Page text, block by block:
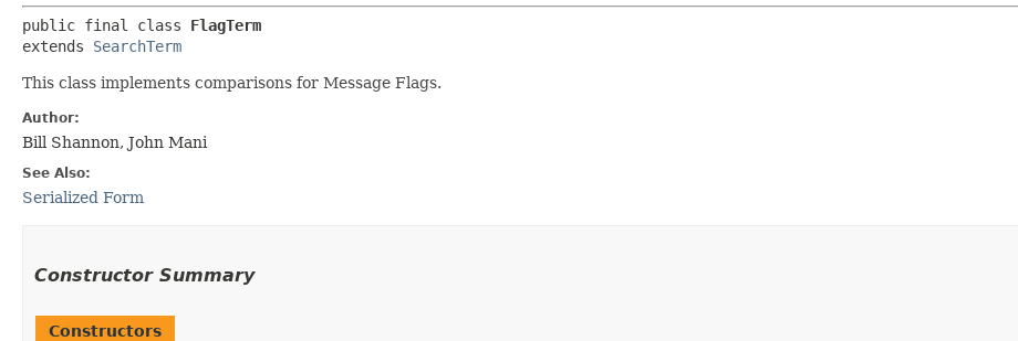
public final class FlagTerm
extends SearchTerm
This class implements comparisons for Message Flags.
Author:
Bill Shannon, John Mani
See Also:
Serialized Form
Constructor Summary
Constructors